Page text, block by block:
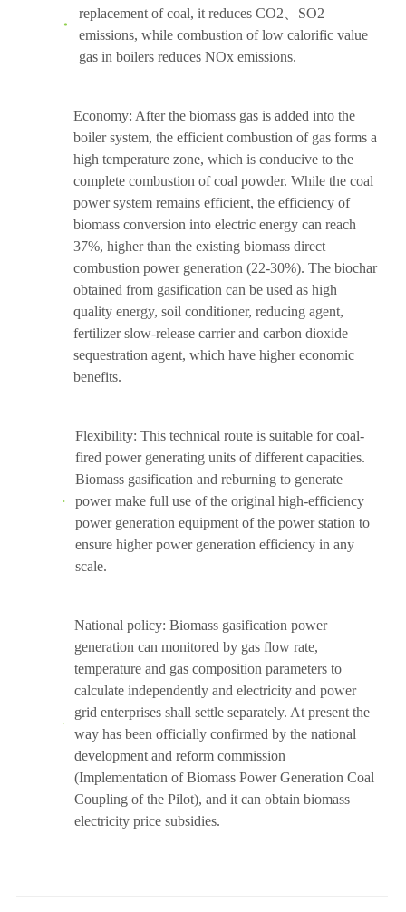
replacement of coal, it reduces CO2、SO2
emissions, while combustion of low calorific value
gas in boilers reduces NOx emissions.
Economy: After the biomass gas is added into the
boiler system, the efficient combustion of gas forms a
high temperature zone, which is conducive to the
complete combustion of coal powder. While the coal
power system remains efficient, the efficiency of
biomass conversion into electric energy can reach
37%, higher than the existing biomass direct
combustion power generation (22-30%). The biochar
obtained from gasification can be used as high
quality energy, soil conditioner, reducing agent,
fertilizer slow-release carrier and carbon dioxide
sequestration agent, which have higher economic
benefits.
Flexibility: This technical route is suitable for coal-
fired power generating units of different capacities.
Biomass gasification and reburning to generate
power make full use of the original high-efficiency
power generation equipment of the power station to
ensure higher power generation efficiency in any
scale.
National policy: Biomass gasification power
generation can monitored by gas flow rate,
temperature and gas composition parameters to
calculate independently and electricity and power
grid enterprises shall settle separately. At present the
way has been officially confirmed by the national
development and reform commission
(Implementation of Biomass Power Generation Coal
Coupling of the Pilot), and it can obtain biomass
electricity price subsidies.